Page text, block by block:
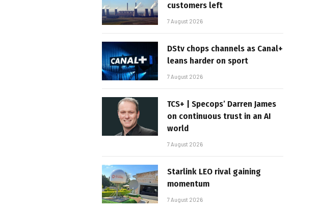
customers left
7 August 2026
DStv chops channels as Canal+
leans harder on sport
7 August 2026
TCS+ | Specops’ Darren James
on continuous trust in an AI
world
7 August 2026
Starlink LEO rival gaining
momentum
7 August 2026